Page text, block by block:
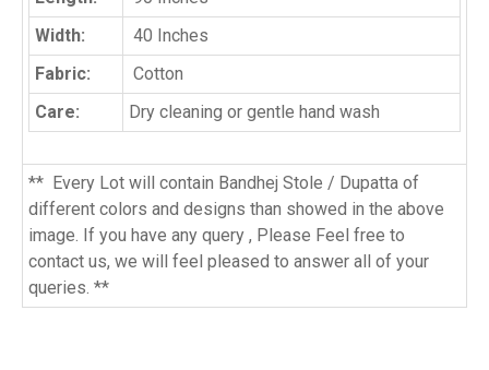
Width:
40 Inches
Fabric:
Cotton
Care:
Dry cleaning or gentle hand wash
** Every Lot will contain Bandhej Stole / Dupatta of
different colors and designs than showed in the above
image. If you have any query , Please Feel free to
contact us, we will feel pleased to answer all of your
queries. **